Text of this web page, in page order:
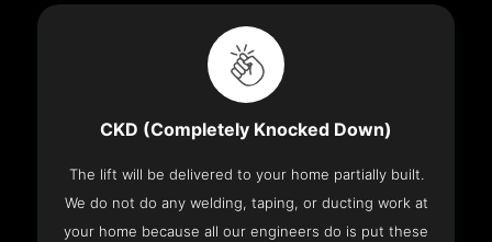
CKD (Completely Knocked Down)
The lift will be delivered to your home partially built.
We do not do any welding, taping, or ducting work at
your home because all our engineers do is put these